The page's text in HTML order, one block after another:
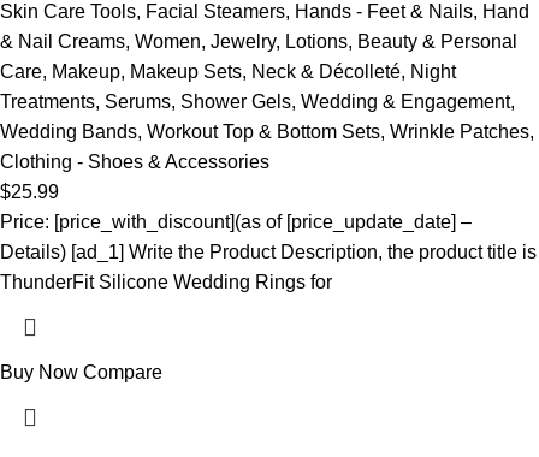
Skin Care Tools, Facial Steamers, Hands - Feet & Nails, Hand
& Nail Creams, Women, Jewelry, Lotions, Beauty & Personal
Care, Makeup, Makeup Sets, Neck & Décolleté, Night
Treatments, Serums, Shower Gels, Wedding & Engagement,
Wedding Bands, Workout Top & Bottom Sets, Wrinkle Patches,
Clothing - Shoes & Accessories
$25.99
Price: [price_with_discount](as of [price_update_date] –
Details) [ad_1] Write the Product Description, the product title is
ThunderFit Silicone Wedding Rings for
Buy Now Compare